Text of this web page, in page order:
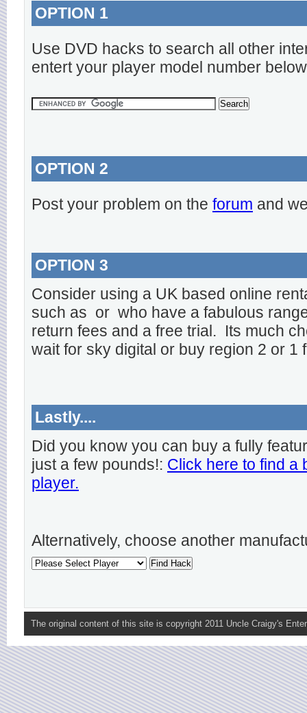
OPTION 1
Use DVD hacks to search all other
entert your player model number
OPTION 2
Post your problem on the forum and
OPTION 3
Consider using a UK based online
such as or who have a fabulous
return fees and a free trial. Its much
wait for sky digital or buy region 2 or 1
Lastly....
Did you know you can buy a fully
just a few pounds!: Click here to find a
player.
Alternatively, choose another
The original content of this site is copyright 2011 Uncle Craigy's